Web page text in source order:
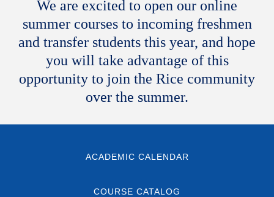
We are excited to open our online
summer courses to incoming freshmen
and transfer students this year, and hope
you will take advantage of this
opportunity to join the Rice community
over the summer.
ACADEMIC CALENDAR
COURSE CATALOG